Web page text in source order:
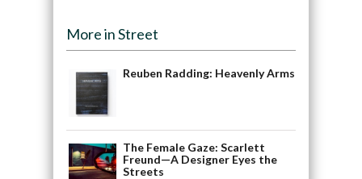
More in Street
Reuben Radding: Heavenly Arms
The Female Gaze: Scarlett
Freund—A Designer Eyes the
Streets